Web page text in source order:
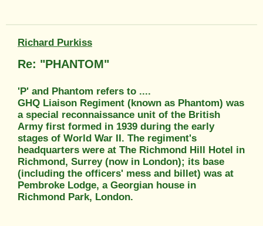
Richard Purkiss
Re: "PHANTOM"
'P' and Phantom refers to ....
GHQ Liaison Regiment (known as Phantom) was
a special reconnaissance unit of the British
Army first formed in 1939 during the early
stages of World War II. The regiment's
headquarters were at The Richmond Hill Hotel in
Richmond, Surrey (now in London); its base
(including the officers' mess and billet) was at
Pembroke Lodge, a Georgian house in
Richmond Park, London.